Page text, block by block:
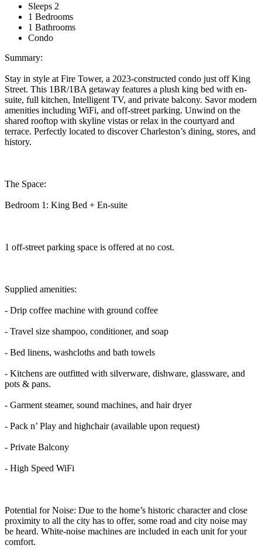
Sleeps 2
1 Bedrooms
1 Bathrooms
Condo
Summary:
Stay in style at Fire Tower, a 2023-constructed condo just off King
Street. This 1BR/1BA getaway features a plush king bed with en-
suite, full kitchen, Intelligent TV, and private balcony. Savor modern
amenities including WiFi, and off-street parking. Unwind on the
shared rooftop with skyline vistas or relax in the courtyard and
terrace. Perfectly located to discover Charleston’s dining, stores, and
history.
The Space:
Bedroom 1: King Bed + En-suite
1 off-street parking space is offered at no cost.
Supplied amenities:
- Drip coffee machine with ground coffee
- Travel size shampoo, conditioner, and soap
- Bed linens, washcloths and bath towels
- Kitchens are outfitted with silverware, dishware, glassware, and
pots & pans.
- Garment steamer, sound machines, and hair dryer
- Pack n’ Play and highchair (available upon request)
- Private Balcony
- High Speed WiFi
Potential for Noise: Due to the home’s historic character and close
proximity to all the city has to offer, some road and city noise may
be heard. White-noise machines are included in each unit for your
comfort.